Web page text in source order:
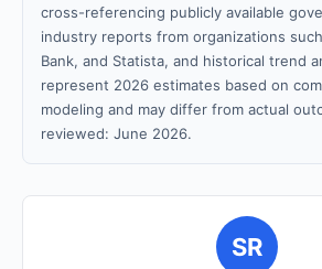
cross-referencing publicly available
industry reports from organizations
Bank, and Statista, and historical trend
represent 2026 estimates based on
modeling and may differ from actual
reviewed: June 2026.
SR